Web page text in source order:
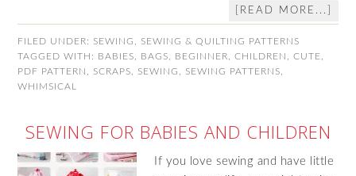
[READ MORE...]
FILED UNDER: SEWING
SEWING & QUILTING PATTERNS
TAGGED WITH: BABIES BAGS BEGINNER ,CHILDREN ,CUTE
PDF PATTERN
SCRAPS SEWING SEWING PATTERNS
WHIMSICAL
SEWING FOR BABIES AND CHILDREN
If you love sewing and have little